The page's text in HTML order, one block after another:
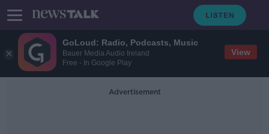
GoLoud: Radio, Podcasts, Music
Bauer Media Audio Ireland
Free - In Google Play
View
Advertisement